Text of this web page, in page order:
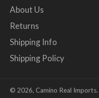
About Us
Returns
Shipping Info
Shipping Policy
© 2026, Camino Real Imports.